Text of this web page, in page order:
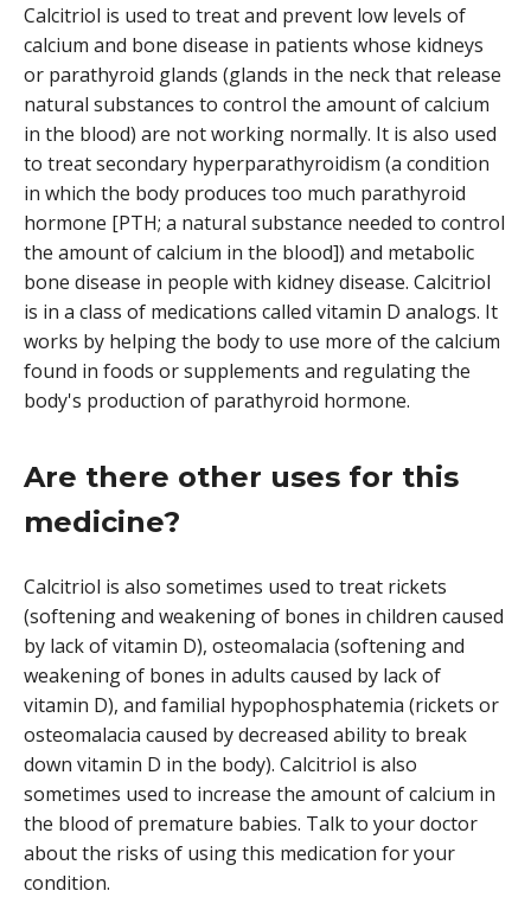
Calcitriol is used to treat and prevent low levels of
calcium and bone disease in patients whose kidneys
or parathyroid glands (glands in the neck that release
natural substances to control the amount of calcium
in the blood) are not working normally. It is also used
to treat secondary hyperparathyroidism (a condition
in which the body produces too much parathyroid
hormone [PTH; a natural substance needed to control
the amount of calcium in the blood]) and metabolic
bone disease in people with kidney disease. Calcitriol
is in a class of medications called vitamin D analogs. It
works by helping the body to use more of the calcium
found in foods or supplements and regulating the
body's production of parathyroid hormone.
Are there other uses for this
medicine?
Calcitriol is also sometimes used to treat rickets
(softening and weakening of bones in children caused
by lack of vitamin D), osteomalacia (softening and
weakening of bones in adults caused by lack of
vitamin D), and familial hypophosphatemia (rickets or
osteomalacia caused by decreased ability to break
down vitamin D in the body). Calcitriol is also
sometimes used to increase the amount of calcium in
the blood of premature babies. Talk to your doctor
about the risks of using this medication for your
condition.